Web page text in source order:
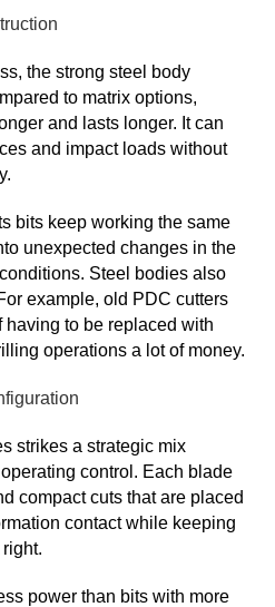
the strong steel body
to matrix options,
and lasts longer. It can
and impact loads without
bits keep working the same
unexpected changes in the
Steel bodies also
example, old PDC cutters
to be replaced with
operations a lot of money.
strikes a strategic mix
control. Each blade
compact cuts that are placed
contact while keeping
power than bits with more